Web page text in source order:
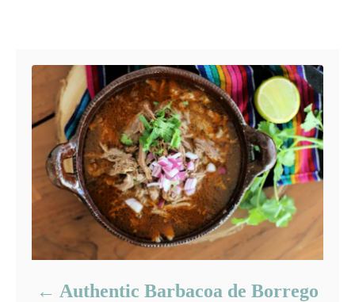
Authentic Barbacoa de Borrego